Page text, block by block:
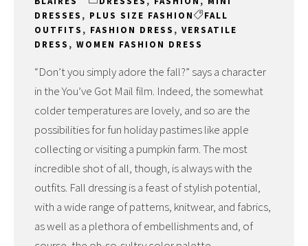
DRESSES , PLUS SIZE FASHION
FALL
OUTFITS , FASHION DRESS , VERSATILE
DRESS , WOMEN FASHION DRESS
“Don’t you simply adore the fall?” says a character
in the You’ve Got Mail film. Indeed, the somewhat
colder temperatures are lovely, and so are the
possibilities for fun holiday pastimes like apple
collecting or visiting a pumpkin farm. The most
incredible shot of all, though, is always with the
outfits. Fall dressing is a feast of stylish potential,
with a wide range of patterns, knitwear, and fabrics,
as well as a plethora of embellishments and, of